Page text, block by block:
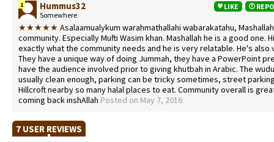
1 Hummus32
Somewhere
LIKE
★★★★★ Asalaamualykum warahmathallahi wabarakatahu,
community. Especially Mufti Wasim khan. Mashallah he is a good one.
exactly what the community needs and he is very relatable. He's also
They have a unique way of doing Jummah, they have a PowerPoint
have the audience involved prior to giving khutbah in Arabic. The
usually clean enough, parking can be tricky sometimes, street
Hillcroft nearby so many halal places to eat. Community overall is
coming back inshAllah Posted on May 7, 2016
7 USER REVIEWS